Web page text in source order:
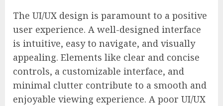
The UI/UX design is paramount to a positive
user experience. A well-designed interface
is intuitive, easy to navigate, and visually
appealing. Elements like clear and concise
controls, a customizable interface, and
minimal clutter contribute to a smooth and
enjoyable viewing experience. A poor UI/UX